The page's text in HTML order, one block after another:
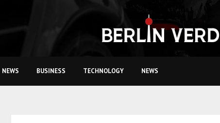
NEWS BUSINESS TECHNOLOGY NEWS